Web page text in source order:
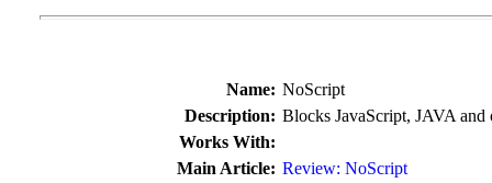
Name: NoScript
Description: Blocks JavaScript, JAVA and
Works With:
Main Article: Review: NoScript